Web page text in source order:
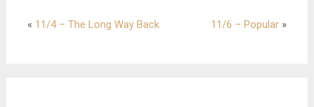
« 11/4 – The Long Way Back 11/6 – Popular »